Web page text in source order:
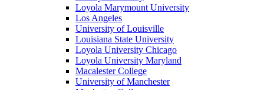
Loyola Marymount University
Los Angeles
University of Louisville
Louisiana State University
Loyola University Chicago
Loyola University Maryland
Macalester College
University of Manchester